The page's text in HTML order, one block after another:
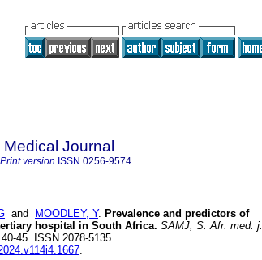
Journal
Print version ISSN 0256-9574
and MOODLEY, Y. Prevalence and predictors of
hospital in South Africa. SAMJ, S. Afr. med. j.
45. ISSN 2078-5135.
.